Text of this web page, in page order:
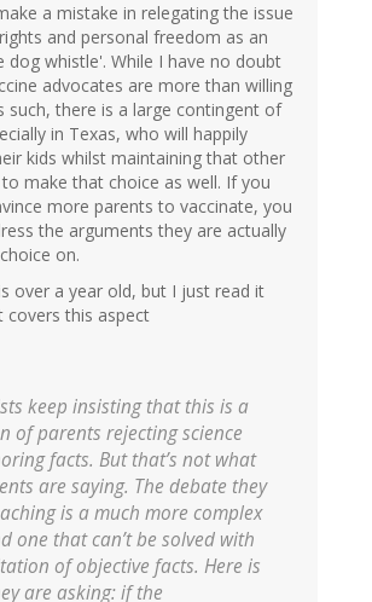
a mistake in relegating the issue
and personal freedom as an
dog whistle'. While I have no doubt
advocates are more than willing
such, there is a large contingent of
in Texas, who will happily
kids whilst maintaining that other
make that choice as well. If you
more parents to vaccinate, you
the arguments they are actually
on.
over a year old, but I just read it
covers this aspect
keep insisting that this is a
of parents rejecting science
facts. But that’s not what
are saying. The debate they
is a much more complex
one that can’t be solved with
of objective facts. Here is
are asking: if the